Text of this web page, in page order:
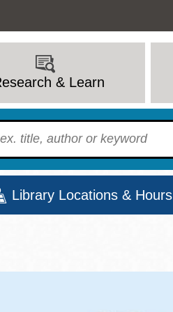
& Learn
find?
Library Locations & Hours
Wed
Thu
Fri